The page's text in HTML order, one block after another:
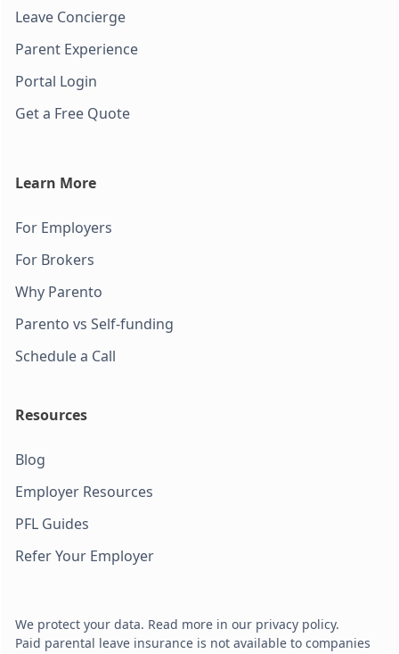
Leave Concierge
Parent Experience
Portal Login
Get a Free Quote
Learn More
For Employers
For Brokers
Why Parento
Parento vs Self-funding
Schedule a Call
Resources
Blog
Employer Resources
PFL Guides
Refer Your Employer
We protect your data. Read more in our privacy policy.
Paid parental leave insurance is not available to companies